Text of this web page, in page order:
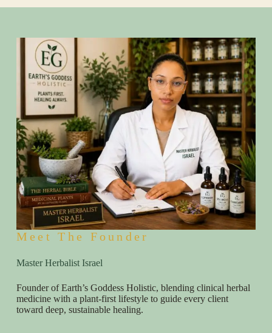
Meet The Founder
Master Herbalist Israel
Founder of Earth’s Goddess Holistic, blending clinical herbal
medicine with a plant-first lifestyle to guide every client
toward deep, sustainable healing.